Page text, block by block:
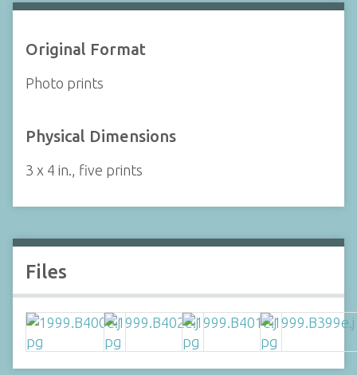
Original Format
Photo prints
Physical Dimensions
3 x 4 in., five prints
Files